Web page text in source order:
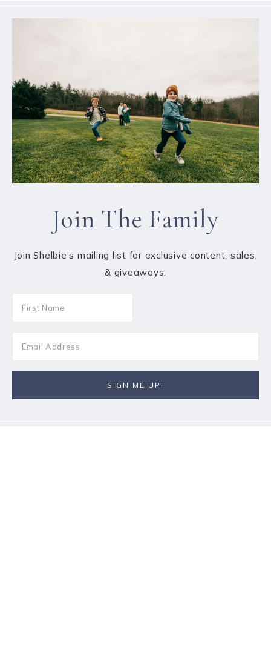
Join The Family
Join Shelbie's mailing list for exclusive content, sales,
& giveaways.